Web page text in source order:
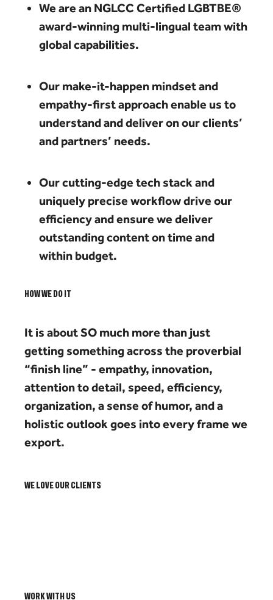
We are an NGLCC Certified LGBTBE®
award-winning multi-lingual team with
global capabilities.
Our make-it-happen mindset and
empathy-first approach enable us to
understand and deliver on our clients’
and partners’ needs.
Our cutting-edge tech stack and
uniquely precise workflow drive our
efficiency and ensure we deliver
outstanding content on time and
within budget.
HOW WE DO IT
It is about SO much more than just
getting something across the proverbial
“finish line” - empathy, innovation,
attention to detail, speed, efficiency,
organization, a sense of humor, and a
holistic outlook goes into every frame we
export.
WE LOVE OUR CLIENTS
WORK WITH US